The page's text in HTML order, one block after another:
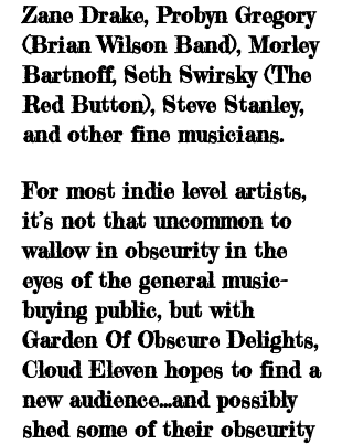
Zane Drake, Probyn Gregory
(Brian Wilson Band), Morley
Bartnoff, Seth Swirsky (The
Red Button), Steve Stanley,
and other fine musicians.
For most indie level artists,
it’s not that uncommon to
wallow in obscurity in the
eyes of the general music-
buying public, but with
Garden Of Obscure Delights,
Cloud Eleven hopes to find a
new audience…and possibly
shed some of their obscurity